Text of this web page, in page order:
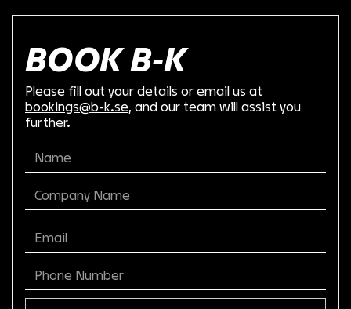
BOOK B-K
Please fill out your details or email us at
bookings@b-k.se, and our team will assist you
further.